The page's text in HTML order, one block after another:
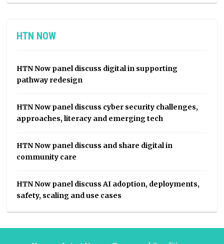
HTN NOW
HTN Now panel discuss digital in supporting
pathway redesign
HTN Now panel discuss cyber security challenges,
approaches, literacy and emerging tech
HTN Now panel discuss and share digital in
community care
HTN Now panel discuss AI adoption, deployments,
safety, scaling and use cases